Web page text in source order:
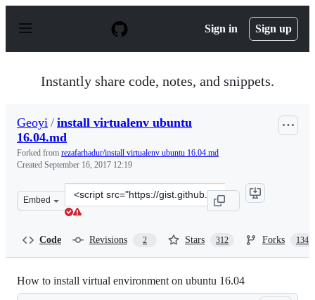
p
Sign in Sign up
Instantly share code, notes, and snippets.
Geoyi / install virtualenv ubuntu
16.04.md
Forked from rezafarhadur/install virtualenv ubuntu 16.04.md
Created September 16, 2017 12:19
Embed
Clone
this
Code Revisions 2 Stars 312 Forks 134
How to install virtual environment on ubuntu 16.04